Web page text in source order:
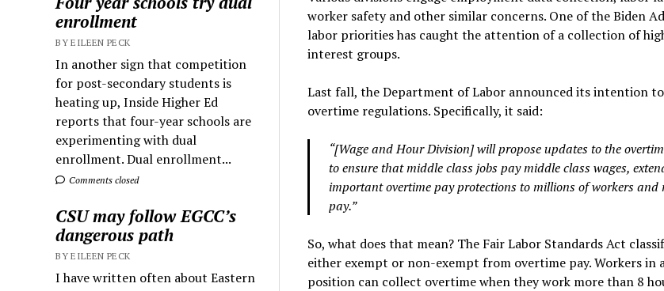
enrollment
BY EILEEN PECK
In another sign that competition
for post-secondary students is
heating up, Inside Higher Ed
reports that four-year schools are
experimenting with dual
enrollment. Dual enrollment...
Comments closed
CSU may follow EGCC’s
dangerous path
BY EILEEN PECK
I have written often about Eastern
worker safety and other similar concerns. One of the Biden
labor priorities has caught the attention of a collection of
interest groups.
Last fall, the Department of Labor announced its intention
overtime regulations. Specifically, it said:
“[Wage and Hour Division] will propose updates to the
to ensure that middle class jobs pay middle class wages,
important overtime pay protections to millions of workers and
pay.”
So, what does that mean? The Fair Labor Standards Act
either exempt or non-exempt from overtime pay. Workers in
position can collect overtime when they work more than 8